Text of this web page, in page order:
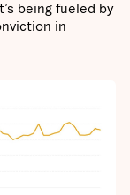
being fueled by
in